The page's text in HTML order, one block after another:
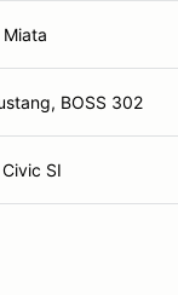
BOSS 302
SI